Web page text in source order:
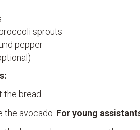
sprouts
pepper
the bread.
the avocado. For young